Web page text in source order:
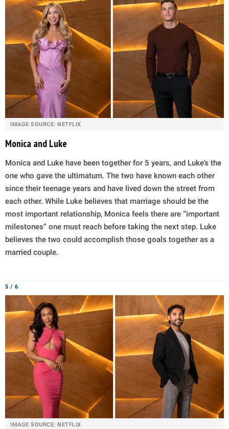
IMAGE SOURCE: NETFLIX
Monica and Luke
Monica and Luke have been together for 5 years, and Luke’s the
one who gave the ultimatum. The two have known each other
since their teenage years and have lived down the street from
each other. While Luke believes that marriage should be the
most important relationship, Monica feels there are “important
milestones” one must reach before taking the next step. Luke
believes the two could accomplish those goals together as a
married couple.
5 / 6
IMAGE SOURCE: NETFLIX